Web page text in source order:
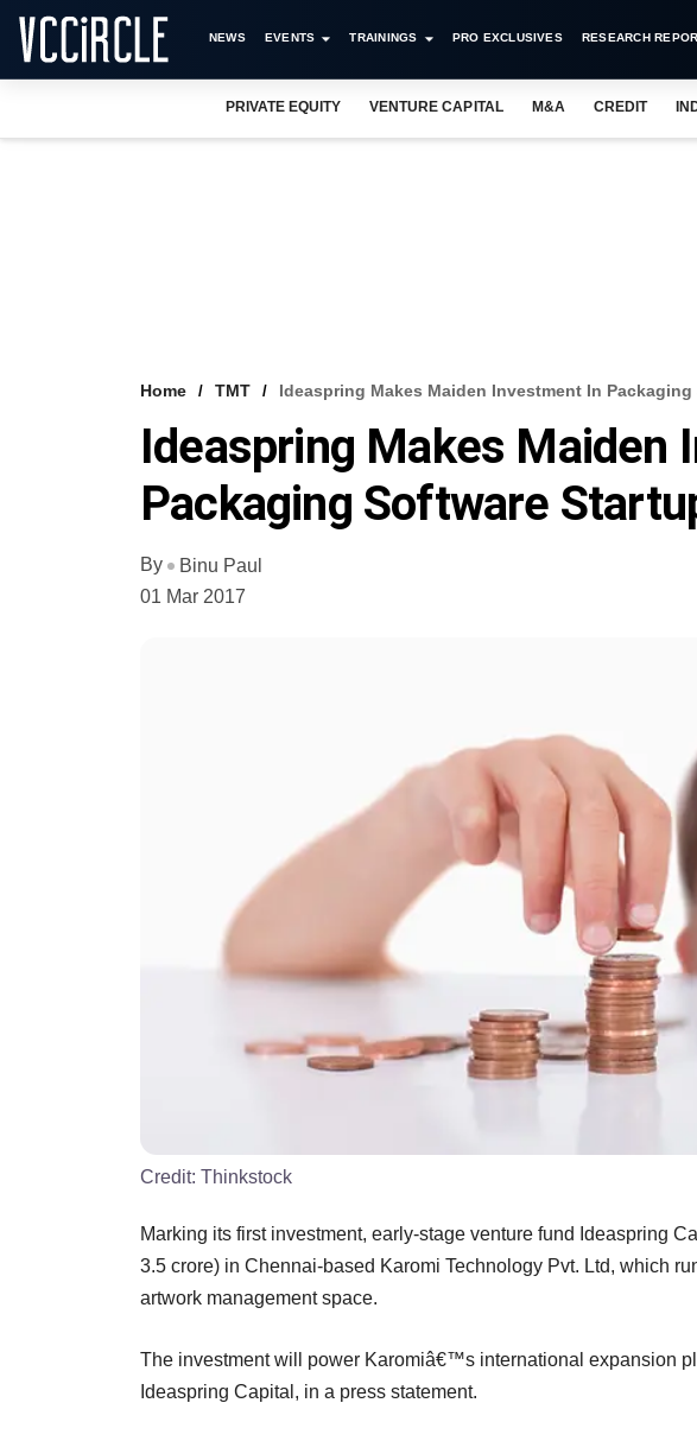
NEWS EVENTS TRAININGS PRO EXCLUSIVES RESEARCH
PRIVATE EQUITY VENTURE CAPITAL M&A CREDIT
Home TMT Ideaspring Makes Maiden Investment In
Ideaspring Makes Maiden
Packaging Software
By
Binu Paul
01 Mar 2017
Credit: Thinkstock
Marking its first investment, early-stage venture fund Ideaspring
3.5 crore) in Chennai-based Karomi Technology Pvt. Ltd, which
artwork management space.
The investment will power Karomiâ€™s international expansion
Ideaspring Capital, in a press statement.